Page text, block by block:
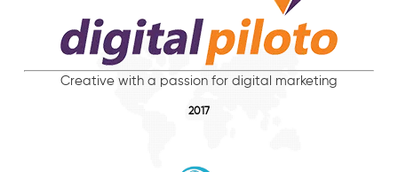
Creative with a passion for digital marketing
2017